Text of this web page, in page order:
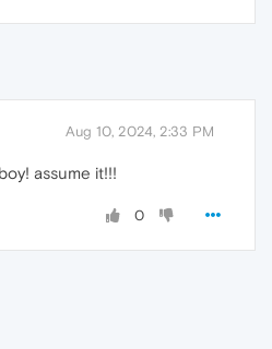
Aug 10, 2024, 2:33 PM
assume it!!!
0